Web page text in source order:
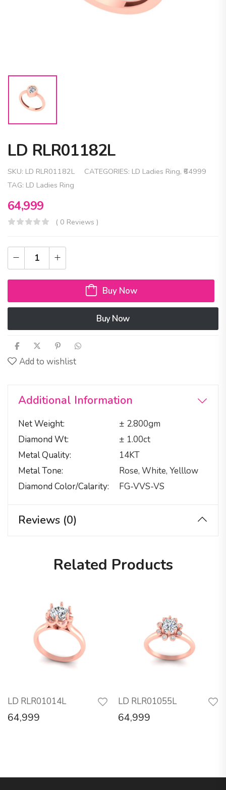
LD RLR01182L
SKU: LD RLR01182L CATEGORIES: LD Ladies Ring, ₹64999
TAG: LD Ladies Ring
64,999
( 0 Reviews )
Buy Now
Buy Now
Add to wishlist
Additional Information
Net Weight
± 2.800gm
Diamond Wt
± 1.00ct
Metal Quality
14KT
Metal Tone
Rose, White, Yelllow
Diamond Color/calarity
FG-VVS-VS
Reviews (0)
Related Products
LD RLR01014L
64,999
LD RLR01055L
64,999